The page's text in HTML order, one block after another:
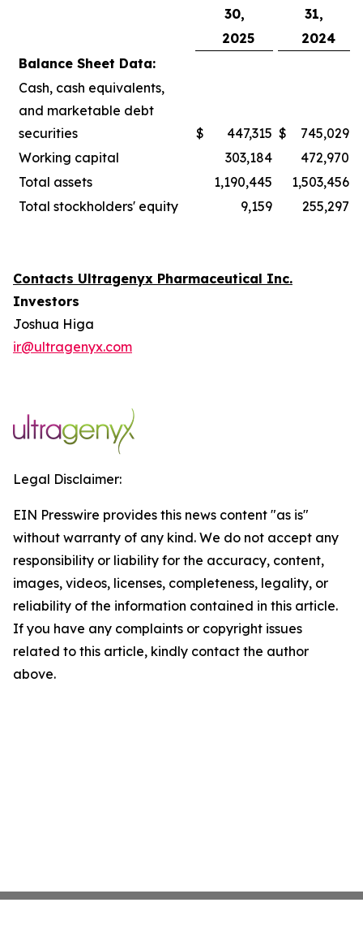
30,
31,
2025
2024
Balance Sheet Data:
Cash, cash equivalents,
and marketable debt
securities
$ 447,315 $
745,029
Working capital
303,184
472,970
Total assets
1,190,445
1,503,456
Total stockholders' equity
9,159 255,297
Contacts Ultragenyx Pharmaceutical Inc.
Investors
Joshua Higa
ir@ultragenyx.com
Legal Disclaimer:
EIN Presswire provides this news content "as is"
without warranty of any kind. We do not accept any
responsibility or liability for the accuracy, content,
images, videos, licenses, completeness, legality, or
reliability of the information contained in this article.
If you have any complaints or copyright issues
related to this article, kindly contact the author
above.